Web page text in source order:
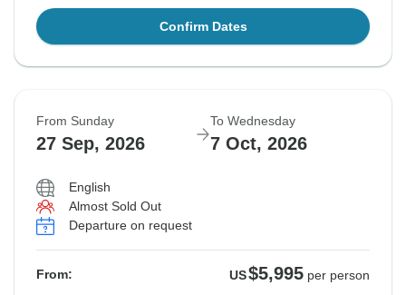
Confirm Dates
From Sunday
27 Sep, 2026
To Wednesday
7 Oct, 2026
English
Almost Sold Out
Departure on request
From: US$5,995 per person